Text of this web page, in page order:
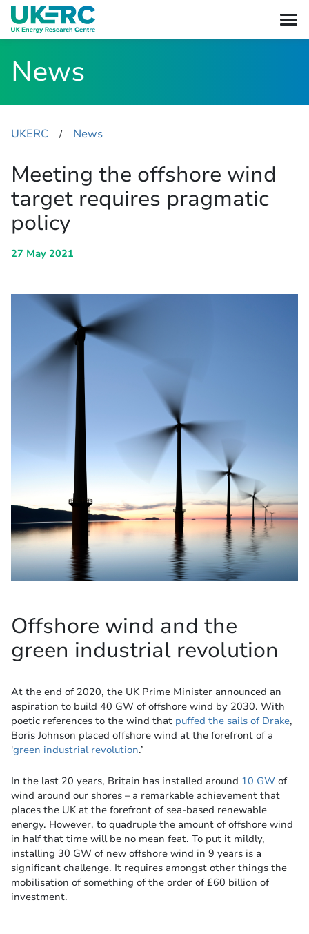
News
UKERC ​/ News
Meeting the offshore wind
target requires pragmatic
policy
27 May 2021
Offshore wind and the
green industrial revolution
At the end of 2020, the UK Prime Minister announced an
aspiration to build 40 GW of offshore wind by 2030. With
poetic references to the wind that puffed the sails of Drake,
Boris Johnson placed offshore wind at the forefront of a
‘green industrial revolution.’
In the last 20 years, Britain has installed around 10 GW of
wind around our shores – a remarkable achievement that
places the UK at the forefront of sea-based renewable
energy. However, to quadruple the amount of offshore wind
in half that time will be no mean feat. To put it mildly,
installing 30 GW of new offshore wind in 9 years is a
significant challenge. It requires amongst other things the
mobilisation of something of the order of £60 billion of
investment.